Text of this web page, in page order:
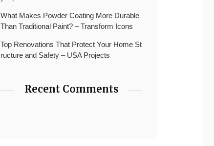
What Makes Powder Coating More Durable
Than Traditional Paint? – Transform Icons
Top Renovations That Protect Your Home St
ructure and Safety – USA Projects
Recent Comments